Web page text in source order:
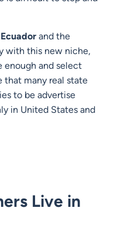
and the
with this new niche,
enough and select
that many real state
to be advertise
in United States and
Live in